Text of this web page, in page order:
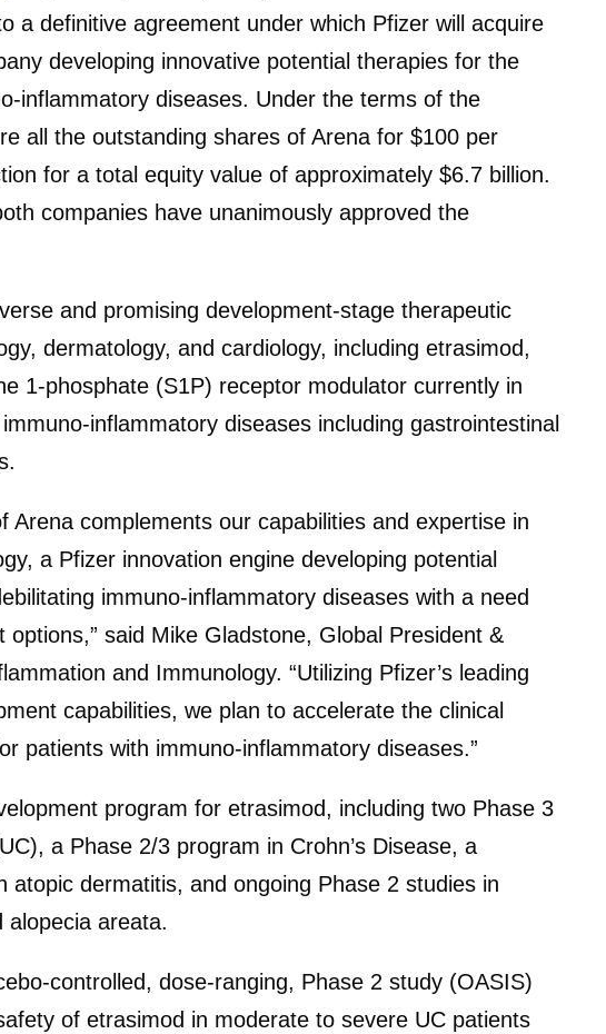
a definitive agreement under which Pfizer will acquire
developing innovative potential therapies for the
inflammatory diseases. Under the terms of the
all the outstanding shares of Arena for $100 per
for a total equity value of approximately $6.7 billion.
companies have unanimously approved the
and promising development-stage therapeutic
dermatology, and cardiology, including etrasimod,
1-phosphate (S1P) receptor modulator currently in
inflammatory diseases including gastrointestinal
Arena complements our capabilities and expertise in
a Pfizer innovation engine developing potential
immuno-inflammatory diseases with a need
said Mike Gladstone, Global President &
and Immunology. “Utilizing Pfizer’s leading
capabilities, we plan to accelerate the clinical
patients with immuno-inflammatory diseases.”
program for etrasimod, including two Phase 3
a Phase 2/3 program in Crohn’s Disease, a
atopic dermatitis, and ongoing Phase 2 studies in
alopecia areata.
controlled, dose-ranging, Phase 2 study (OASIS)
of etrasimod in moderate to severe UC patients